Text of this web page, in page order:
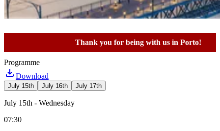
Thank you for being with us in Porto!
Programme
Download
July 15th July 16th July 17th
July 15th - Wednesday
07:30